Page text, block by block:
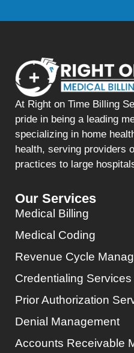
At Right on Time Billing
pride in being a leading
specializing in home
health, serving providers
practices to large
Our Services
Medical Billing
Medical Coding
Revenue Cycle
Credentialing Services
Prior Authorization
Denial Management
Accounts Receivable